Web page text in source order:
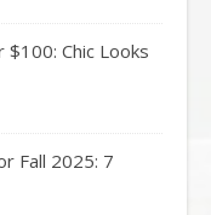
Chic Looks
Fall 2025: 7